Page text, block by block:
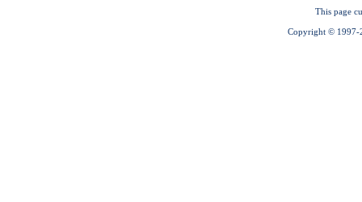
This page
Copyright © 1997-